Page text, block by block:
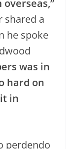
shared a
he spoke
was in
hard on
in